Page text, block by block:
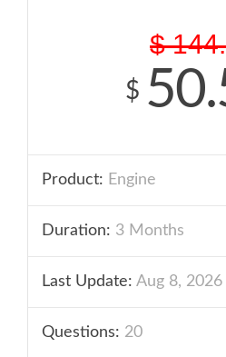
$
$
Product: Engine
Duration: 3 Months
Last Update: Aug 8, 2026
Questions: 20